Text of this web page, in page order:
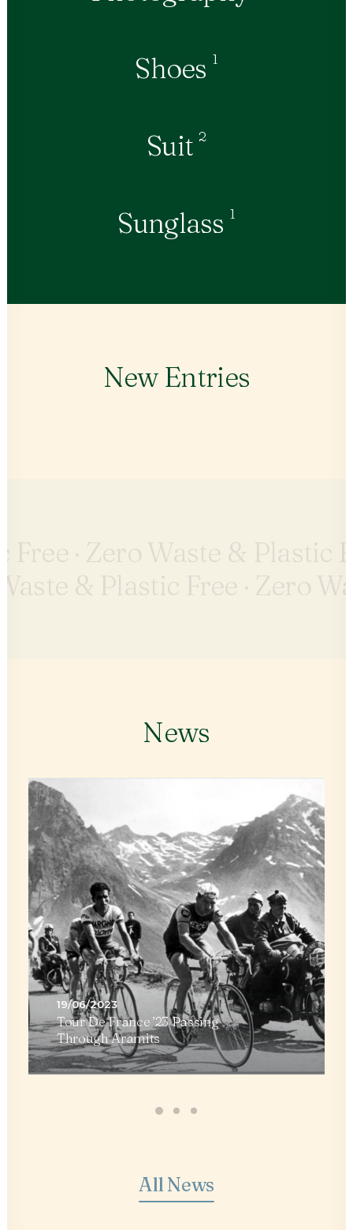
Shoes 1
Suit 2
Sunglass 1
New Entries
· Zero Waste & Plastic
& Plastic Free · Zero
News
29/05/2023
The Beauty Of A Double
Rainbow Over Aramits
All News